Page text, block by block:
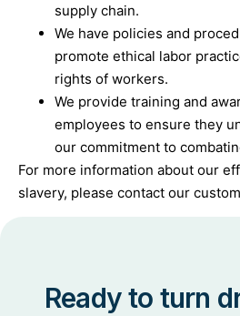
supply chain.
We have policies and
promote ethical labor
rights of workers.
We provide training and
employees to ensure they
our commitment to
For more information about our
slavery, please contact our
Ready to turn